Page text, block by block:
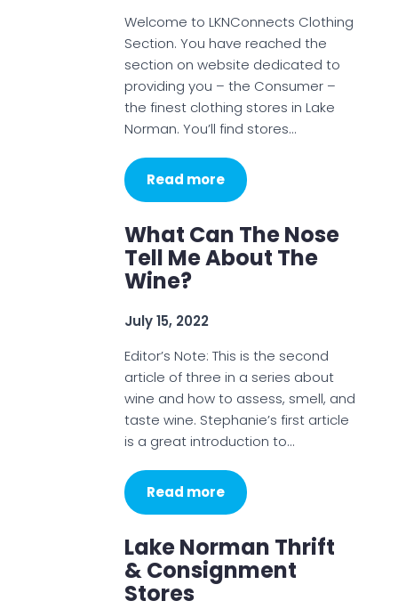
Welcome to LKNConnects Clothing
Section. You have reached the
section on website dedicated to
providing you – the Consumer –
the finest clothing stores in Lake
Norman. You’ll find stores…
Read more
What Can The Nose
Tell Me About The
Wine?
July 15, 2022
Editor’s Note: This is the second
article of three in a series about
wine and how to assess, smell, and
taste wine. Stephanie’s first article
is a great introduction to…
Read more
Lake Norman Thrift
& Consignment
Stores